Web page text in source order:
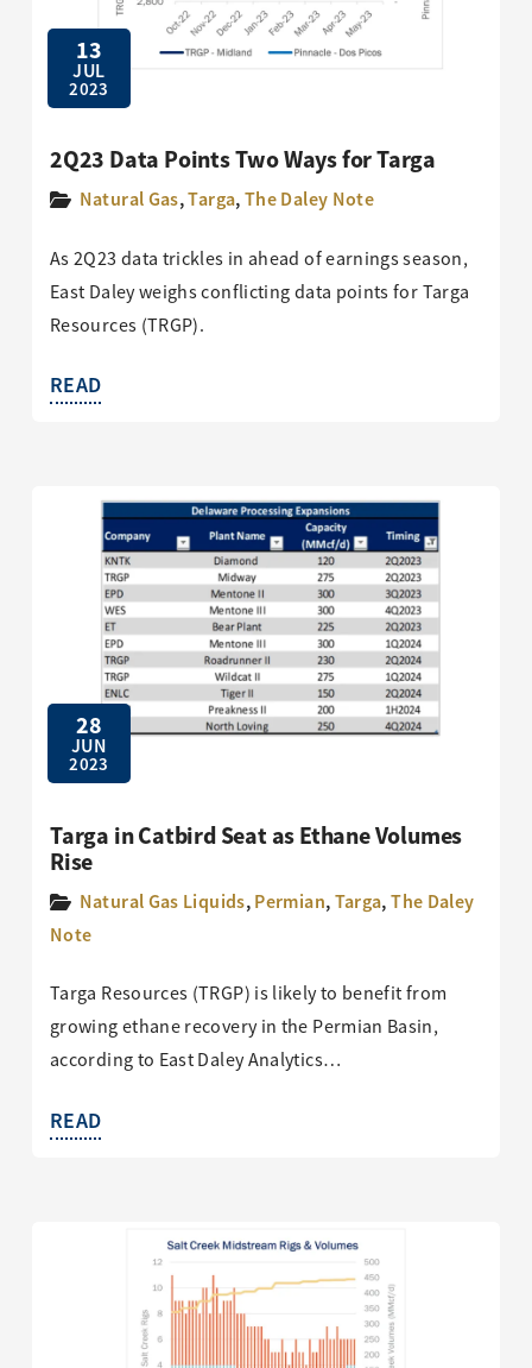
13
JUL
2023
2Q23 Data Points Two Ways for Targa
Natural Gas,Targa,The Daley Note
As 2Q23 data trickles in ahead of earnings season,
East Daley weighs conflicting data points for Targa
Resources (TRGP).
READ
28
JUN
2023
Targa in Catbird Seat as Ethane Volumes
Rise
Natural Gas Liquids,Permian,Targa,The Daley
Note
Targa Resources (TRGP) is likely to benefit from
growing ethane recovery in the Permian Basin,
according to East Daley Analytics…
READ